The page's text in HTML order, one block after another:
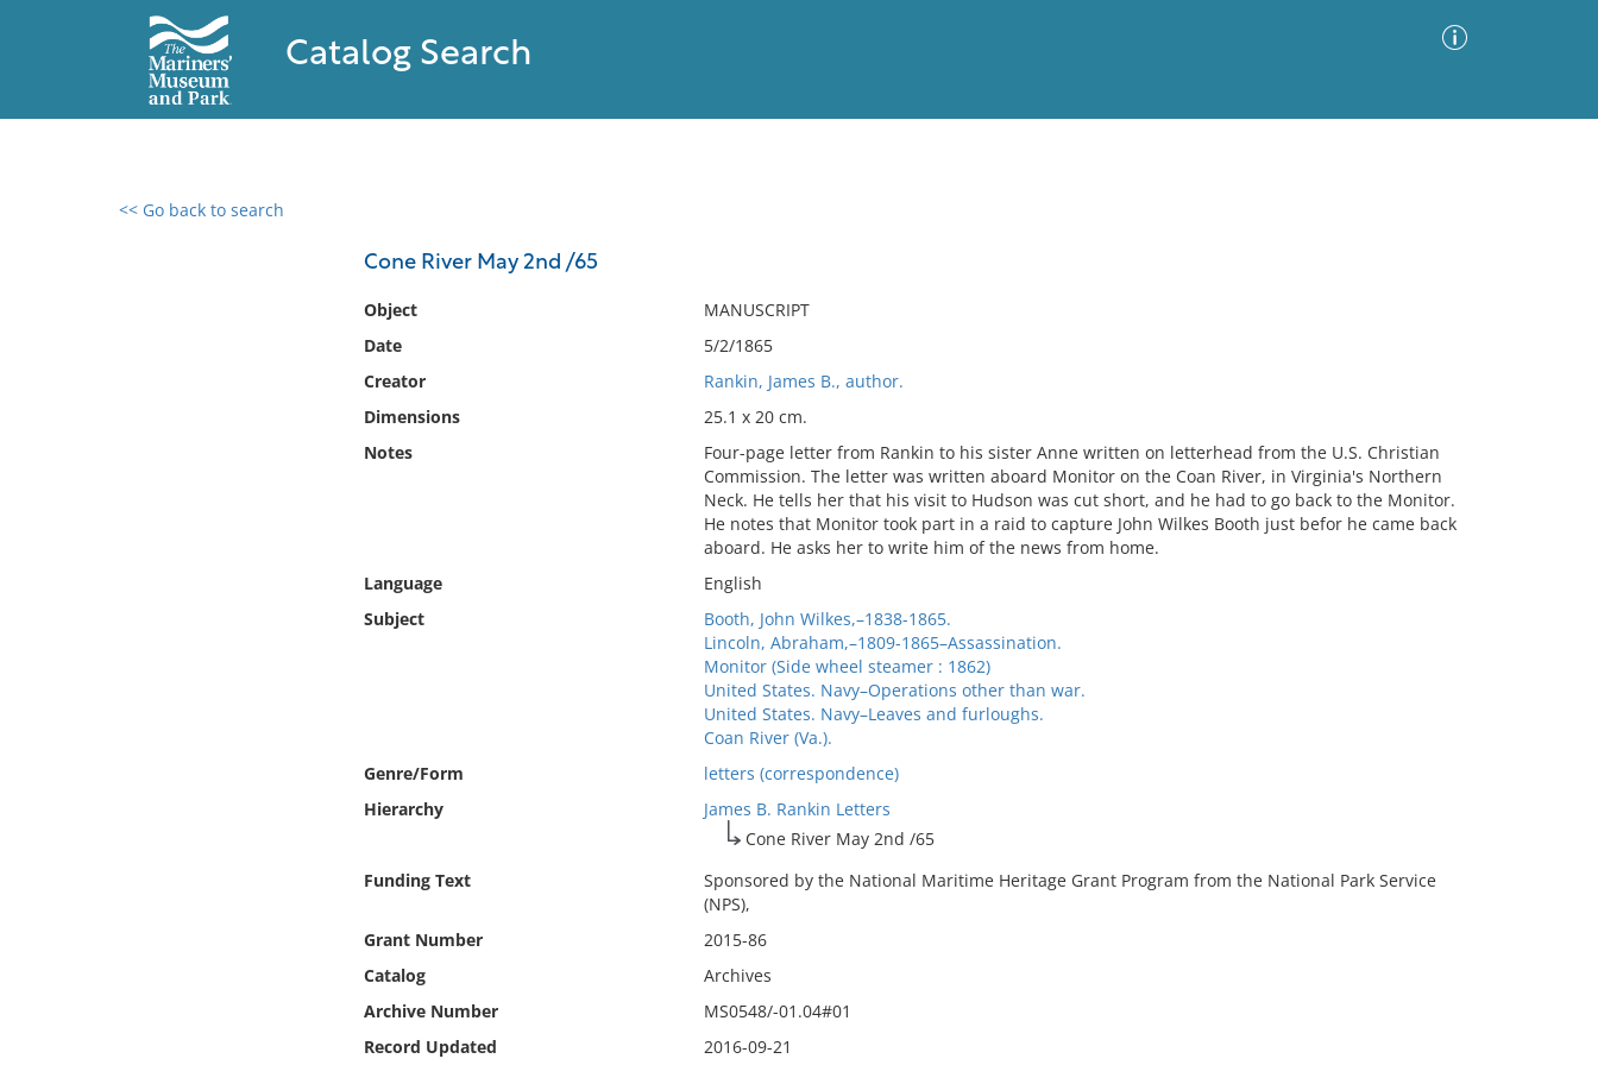
Catalog Search
<< Go back to search
Cone River May 2nd /65
Object
MANUSCRIPT
Date
5/2/1865
Creator
Rankin, James B., author.
Dimensions
25.1 x 20 cm.
Notes
Four-page letter from Rankin to his sister Anne written on letterhead from the U.S. Christian
Commission. The letter was written aboard Monitor on the Coan River, in Virginia's Northern
Neck. He tells her that his visit to Hudson was cut short, and he had to go back to the Monitor.
He notes that Monitor took part in a raid to capture John Wilkes Booth just befor he came back
aboard. He asks her to write him of the news from home.
Language
English
Subject
Booth, John Wilkes,–1838-1865.
Lincoln, Abraham,–1809-1865–Assassination.
Monitor (Side wheel steamer : 1862)
United States. Navy–Operations other than war.
United States. Navy–Leaves and furloughs.
Coan River (Va.).
Genre/Form
letters (correspondence)
Hierarchy
James B. Rankin Letters
Cone River May 2nd /65
Funding Text
Sponsored by the National Maritime Heritage Grant Program from the National Park Service
(NPS),
Grant Number
2015-86
Catalog
Archives
Archive Number
MS0548/-01.04#01
Record Updated
2016-09-21
0 results found